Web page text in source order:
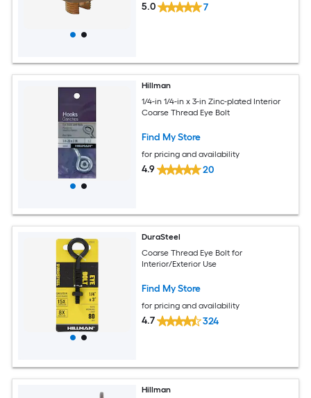
5.0 7
Hillman
1/4-in 1/4-in x 3-in Zinc-plated Interior
Coarse Thread Eye Bolt
Find My Store
for pricing and availability
4.9 20
DuraSteel
Coarse Thread Eye Bolt for
Interior/Exterior Use
Find My Store
for pricing and availability
4.7 324
Hillman